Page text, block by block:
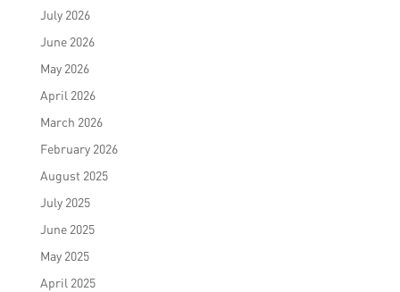
July 2026
June 2026
May 2026
April 2026
March 2026
February 2026
August 2025
July 2025
June 2025
May 2025
April 2025